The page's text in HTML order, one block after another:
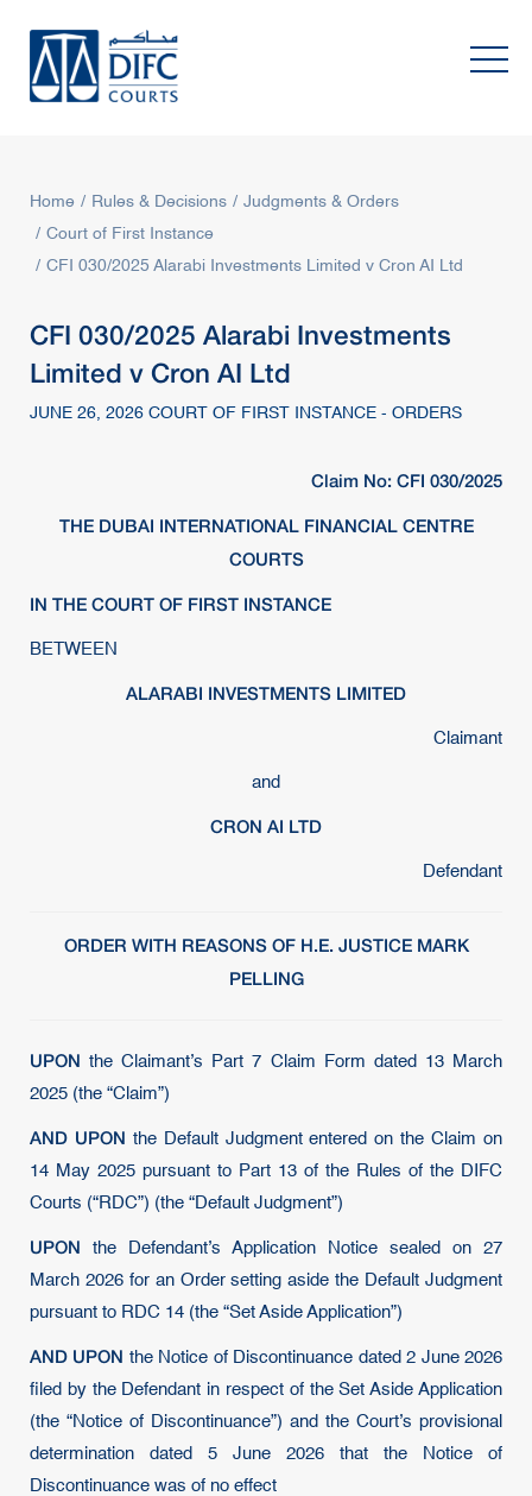
Home Rules & Decisions
Judgments & Orders
Court of First Instance
CFI 030/2025 Alarabi Investments Limited v Cron AI Ltd
CFI 030/2025 Alarabi Investments
Limited v Cron AI Ltd
JUNE 26, 2026 COURT OF FIRST INSTANCE - ORDERS
Claim No: CFI 030/2025
THE DUBAI INTERNATIONAL FINANCIAL CENTRE
COURTS
IN THE COURT OF FIRST INSTANCE
BETWEEN
ALARABI INVESTMENTS LIMITED
Claimant
and
CRON AI LTD
Defendant
ORDER WITH REASONS OF H.E. JUSTICE MARK
PELLING
UPON the Claimant’s Part 7 Claim Form dated 13 March
2025 (the “Claim”)
AND UPON the Default Judgment entered on the Claim on
14 May 2025 pursuant to Part 13 of the Rules of the DIFC
Courts (“RDC”) (the “Default Judgment”)
UPON the Defendant’s Application Notice sealed on 27
March 2026 for an Order setting aside the Default Judgment
pursuant to RDC 14 (the “Set Aside Application”)
AND UPON the Notice of Discontinuance dated 2 June 2026
filed by the Defendant in respect of the Set Aside Application
(the “Notice of Discontinuance”) and the Court’s provisional
determination dated 5 June 2026 that the Notice of
Discontinuance was of no effect